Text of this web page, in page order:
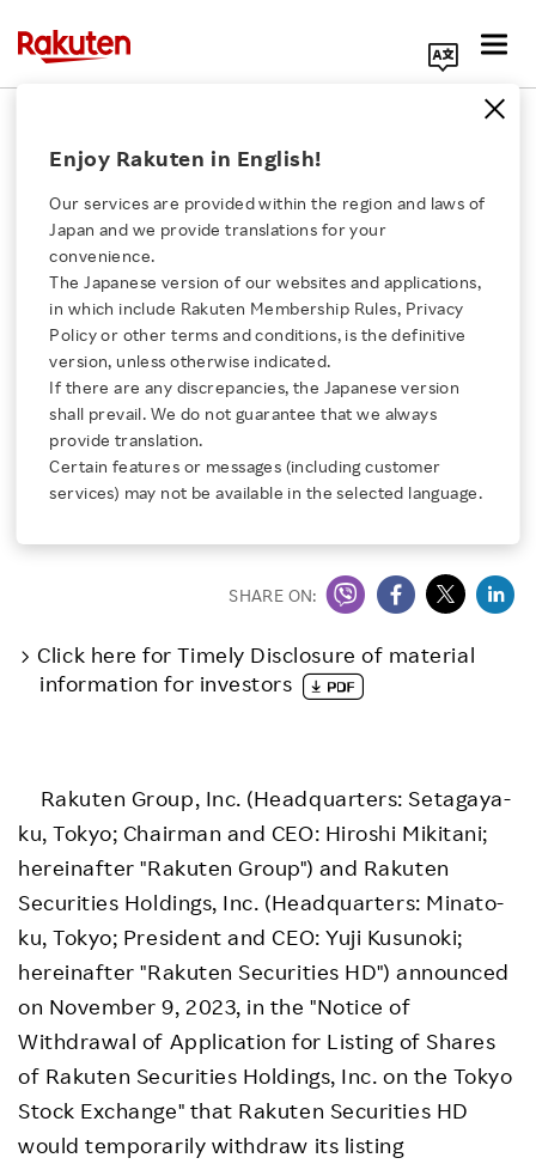
Click here for a list of Rakuten's services
About Us
Rakuten Innovation
Media Room
Sustainability
Enjoy Rakuten in English!
Our services are provided within the region and laws of
Japan and we provide translations for your
convenience.
The Japanese version of our websites and applications,
in which include Rakuten Membership Rules, Privacy
Policy or other terms and conditions, is the definitive
version, unless otherwise indicated.
If there are any discrepancies, the Japanese version
shall prevail. We do not guarantee that we always
provide translation.
Certain features or messages (including customer
services) may not be available in the selected language.
RAKUTEN GROUP, INC.
Notice Regarding
Change in Listing Policy
of Rakuten Securities
Holdings, Inc. on the
Tokyo Stock Exchange
SHARE ON:
Click here for Timely Disclosure of material
information for investors
Rakuten Group, Inc. (Headquarters: Setagaya-
ku, Tokyo; Chairman and CEO: Hiroshi Mikitani;
hereinafter "Rakuten Group") and Rakuten
Securities Holdings, Inc. (Headquarters: Minato-
ku, Tokyo; President and CEO: Yuji Kusunoki;
hereinafter "Rakuten Securities HD") announced
on November 9, 2023, in the "Notice of
Withdrawal of Application for Listing of Shares
of Rakuten Securities Holdings, Inc. on the Tokyo
Stock Exchange" that Rakuten Securities HD
would temporarily withdraw its listing